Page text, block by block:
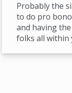
Probably the
to do pro
and having
folks all within